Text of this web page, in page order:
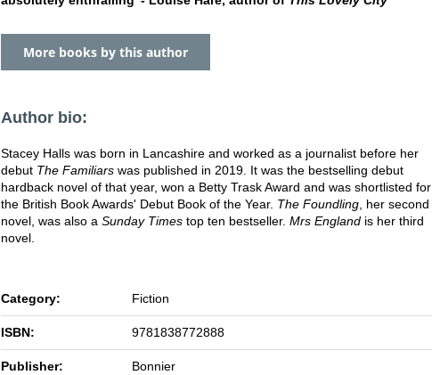
More books by this author
Author bio:
Stacey Halls was born in Lancashire and worked as a journalist before her
debut The Familiars was published in 2019. It was the bestselling debut
hardback novel of that year, won a Betty Trask Award and was shortlisted for
the British Book Awards' Debut Book of the Year. The Foundling , her second
novel, was also a Sunday Times top ten bestseller. Mrs England is her third
novel.
Category: Fiction
ISBN: 9781838772888
Publisher: Bonnier